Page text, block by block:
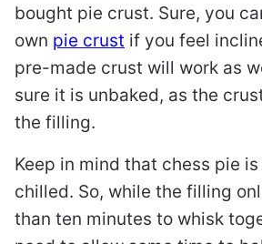
bought pie crust. Sure, you
own pie crust if you feel
pre-made crust will work as
sure it is unbaked, as the
the filling.
Keep in mind that chess pie
chilled. So, while the filling
than ten minutes to whisk